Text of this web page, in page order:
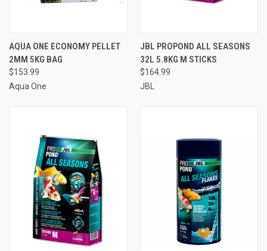
AQUA ONE ECONOMY PELLET
2MM 5KG BAG
$153.99
Aqua One
JBL PROPOND ALL SEASONS
32L 5.8KG M STICKS
$164.99
JBL